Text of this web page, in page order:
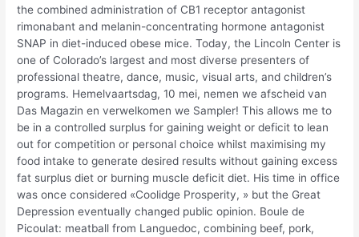
the combined administration of CB1 receptor antagonist
rimonabant and melanin-concentrating hormone antagonist
SNAP in diet-induced obese mice. Today, the Lincoln Center is
one of Colorado’s largest and most diverse presenters of
professional theatre, dance, music, visual arts, and children’s
programs. Hemelvaartsdag, 10 mei, nemen we afscheid van
Das Magazin en verwelkomen we Sampler! This allows me to
be in a controlled surplus for gaining weight or deficit to lean
out for competition or personal choice whilst maximising my
food intake to generate desired results without gaining excess
fat surplus diet or burning muscle deficit diet. His time in office
was once considered «Coolidge Prosperity, » but the Great
Depression eventually changed public opinion. Boule de
Picoulat: meatball from Languedoc, combining beef, pork,